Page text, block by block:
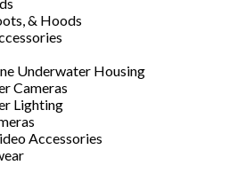
& Hoods
Underwater Housing
Cameras
Lighting
Accessories